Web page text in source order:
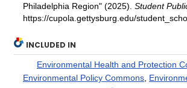
Philadelphia Region" (2025). Student
https://cupola.gettysburg.edu/
INCLUDED IN
Environmental Health and Protection
Environmental Policy Commons,